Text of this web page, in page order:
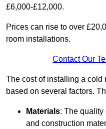
£6,000-£12,000.
Prices can rise to over
room installations.
Contact Our
The cost of installing a cold
based on several factors.
Materials: The quality
and construction